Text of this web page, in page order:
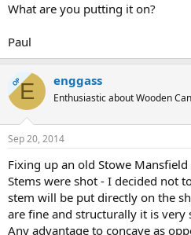
What are you putting it on?
Paul
OPE enggass
Enthusiastic about Wooden
Sep 20, 2014
Fixing up an old Stowe
Stems were shot - I decided not
stem will be put directly on the
are fine and structurally it is very
Any advantage to concave as